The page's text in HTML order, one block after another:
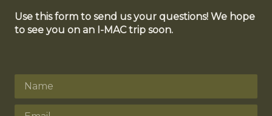
Use this form to send us your questions! We hope
to see you on an I-MAC trip soon.